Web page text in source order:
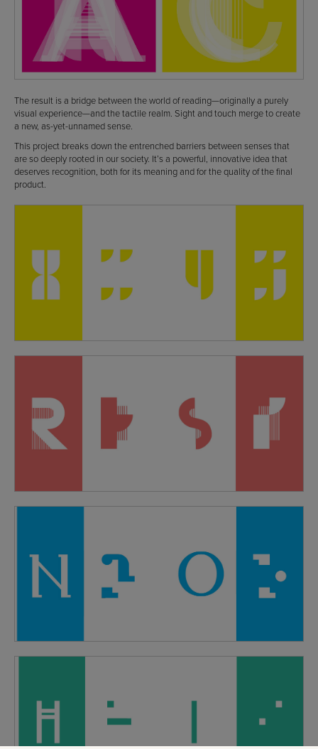
The result is a bridge between the world of reading—originally a purely
visual experience—and the tactile realm. Sight and touch merge to create
a new, as-yet-unnamed sense.
This project breaks down the entrenched barriers between senses that
are so deeply rooted in our society. It’s a powerful, innovative idea that
deserves recognition, both for its meaning and for the quality of the final
product.